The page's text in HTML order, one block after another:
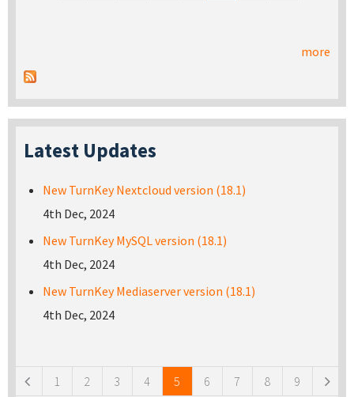
more
Latest Updates
New TurnKey Nextcloud version (18.1)
4th Dec, 2024
New TurnKey MySQL version (18.1)
4th Dec, 2024
New TurnKey Mediaserver version (18.1)
4th Dec, 2024
1 2 3 4 5 6 7 8 9